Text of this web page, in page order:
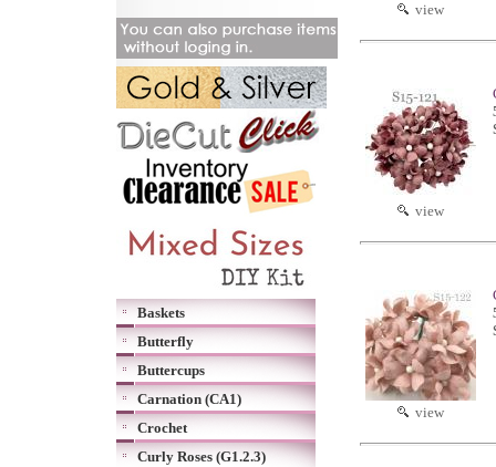
Baskets
Butterfly
Buttercups
Carnation (CA1)
Crochet
Curly Roses (G1.2.3)
view
view
view